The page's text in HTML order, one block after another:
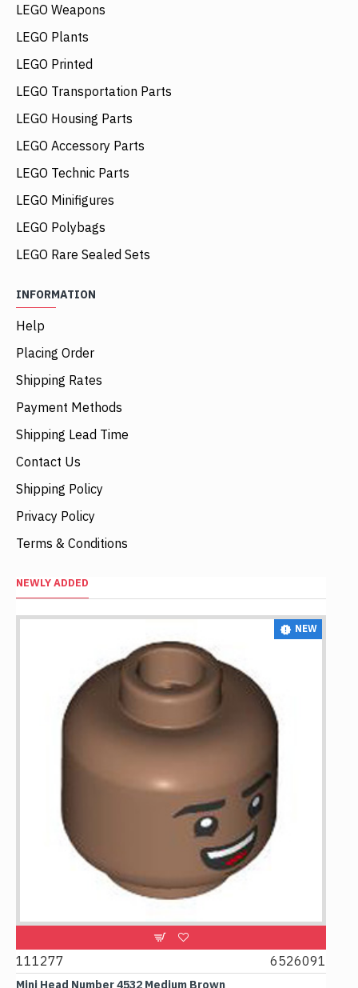
LEGO Weapons
LEGO Plants
LEGO Printed
LEGO Transportation Parts
LEGO Housing Parts
LEGO Accessory Parts
LEGO Technic Parts
LEGO Minifigures
LEGO Polybags
LEGO Rare Sealed Sets
INFORMATION
Help
Placing Order
Shipping Rates
Payment Methods
Shipping Lead Time
Contact Us
Shipping Policy
Privacy Policy
Terms & Conditions
NEWLY ADDED
NEW
111277 6526091
Mini Head Number 4532 Medium Brown